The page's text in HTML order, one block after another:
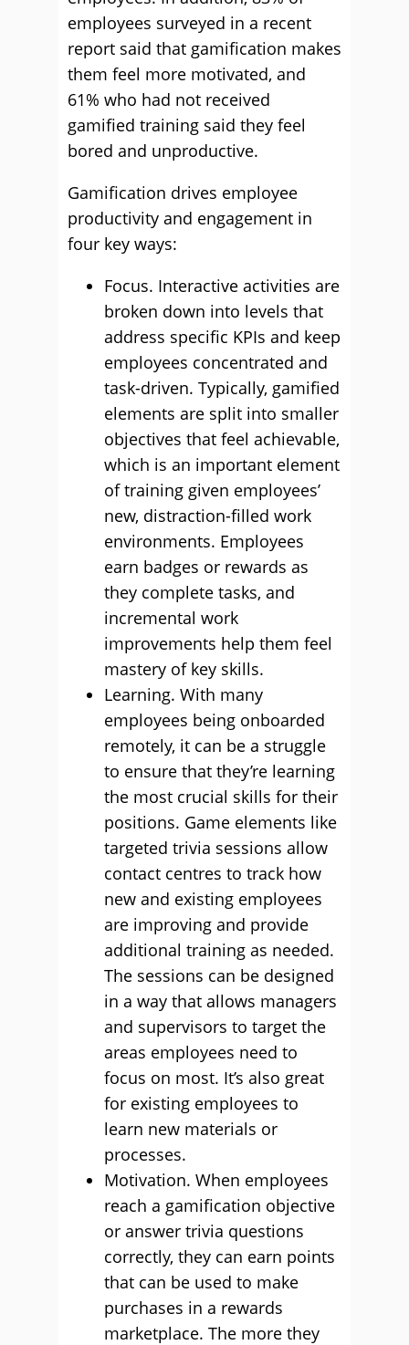
employees surveyed in a recent
report said that gamification makes
them feel more motivated, and
61% who had not received
gamified training said they feel
bored and unproductive.
Gamification drives employee
productivity and engagement in
four key ways:
Focus. Interactive activities are
broken down into levels that
address specific KPIs and keep
employees concentrated and
task-driven. Typically, gamified
elements are split into smaller
objectives that feel achievable,
which is an important element
of training given employees’
new, distraction-filled work
environments. Employees
earn badges or rewards as
they complete tasks, and
incremental work
improvements help them feel
mastery of key skills.
Learning. With many
employees being onboarded
remotely, it can be a struggle
to ensure that they’re learning
the most crucial skills for their
positions. Game elements like
targeted trivia sessions allow
contact centres to track how
new and existing employees
are improving and provide
additional training as needed.
The sessions can be designed
in a way that allows managers
and supervisors to target the
areas employees need to
focus on most. It’s also great
for existing employees to
learn new materials or
processes.
Motivation. When employees
reach a gamification objective
or answer trivia questions
correctly, they can earn points
that can be used to make
purchases in a rewards
marketplace. The more they